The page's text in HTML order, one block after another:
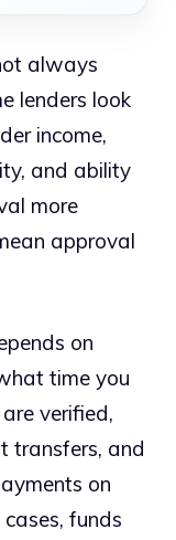
always
lenders look
income,
and ability
more
approval
on
time you
verified,
transfers, and
on
funds